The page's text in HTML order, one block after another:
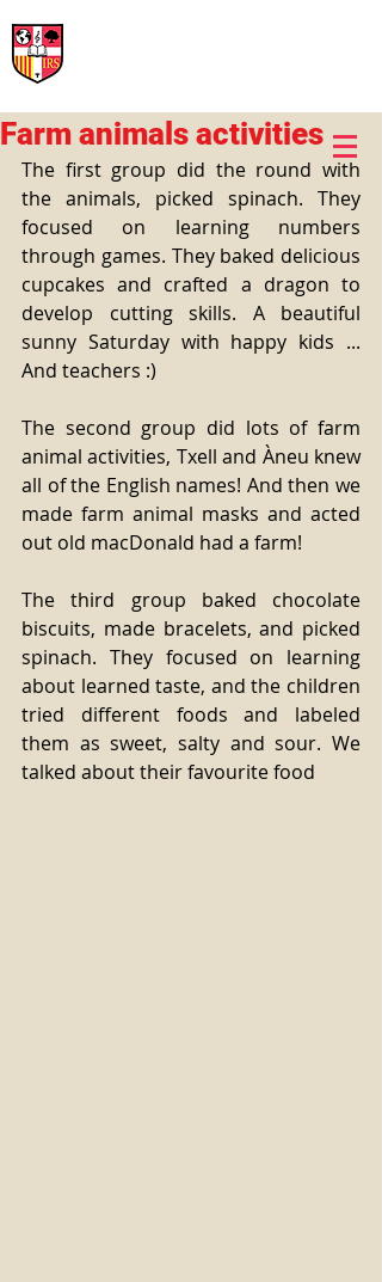
Farm animals activities
The first group did the round with
the animals, picked spinach. They
focused on learning numbers
through games. They baked delicious
cupcakes and crafted a dragon to
develop cutting skills. A beautiful
sunny Saturday with happy kids ...
And teachers :)
The second group did lots of farm
animal activities, Txell and Àneu knew
all of the English names! And then we
made farm animal masks and acted
out old macDonald had a farm!
The third group baked chocolate
biscuits, made bracelets, and picked
spinach. They focused on learning
about learned taste, and the children
tried different foods and labeled
them as sweet, salty and sour. We
talked about their favourite food